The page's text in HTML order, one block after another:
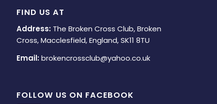
FIND US AT
Address: The Broken Cross Club, Broken
Cross, Macclesfield, England, SK11 8TU
Email: brokencrossclub@yahoo.co.uk
FOLLOW US ON FACEBOOK